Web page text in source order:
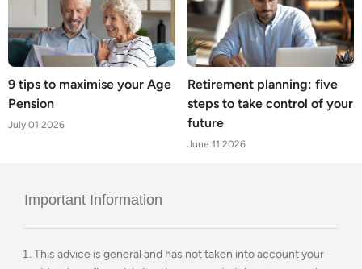
9 tips to maximise your Age
Pension
July 01 2026
Retirement planning: five
steps to take control of your
future
June 11 2026
Important Information
This advice is general and has not taken into account your